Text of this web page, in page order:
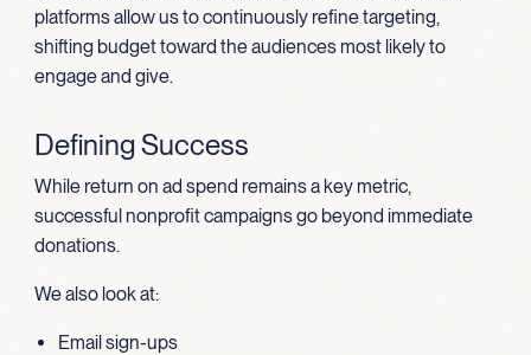
platforms allow us to continuously refine targeting,
shifting budget toward the audiences most likely to
engage and give.
Defining Success
While return on ad spend remains a key metric,
successful nonprofit campaigns go beyond immediate
donations.
We also look at:
Email sign-ups